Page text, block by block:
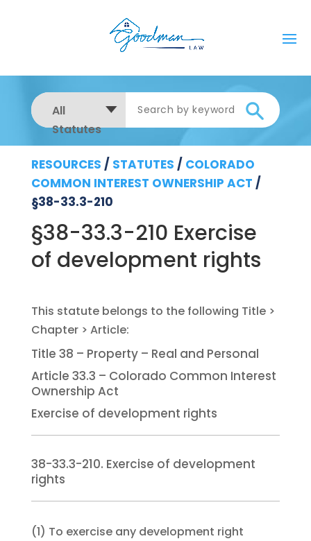
All
Statutes
RESOURCES / STATUTES / COLORADO
COMMON INTEREST OWNERSHIP ACT /
§38-33.3-210
§38-33.3-210 Exercise
of development rights
Title 38 – Property – Real and Personal
Article 33.3 – Colorado Common Interest
Ownership Act
Exercise of development rights
38-33.3-210. Exercise of development
rights
(1) To exercise any development right